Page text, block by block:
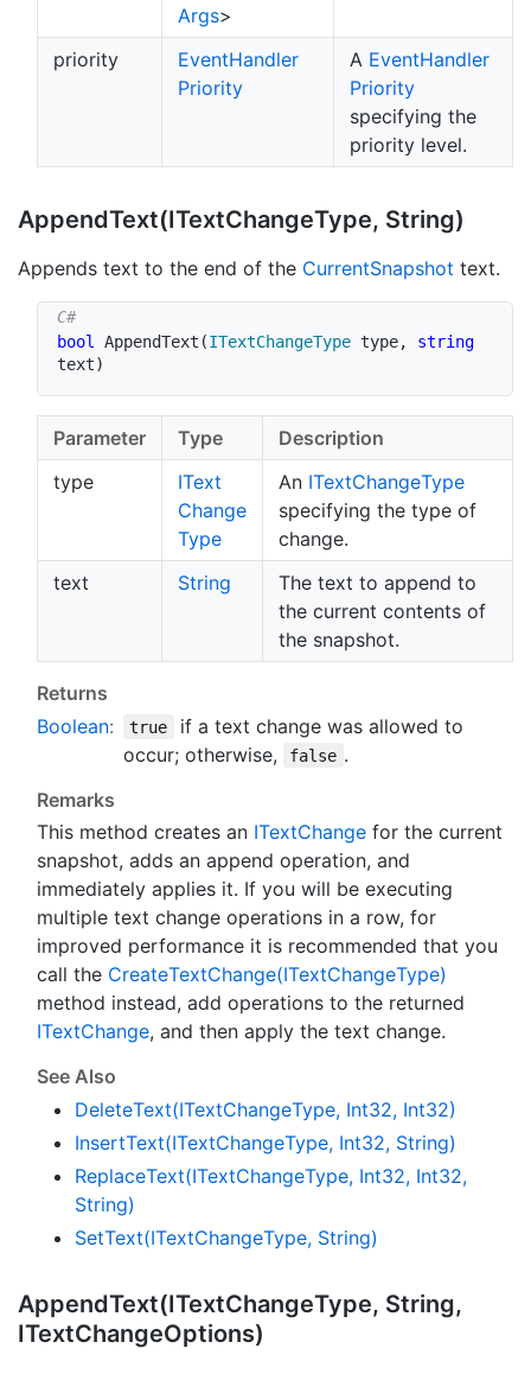
Args>
priority EventHandler
Priority
A EventHandler
Priority
specifying the
priority level.
AppendText(ITextChangeType, String)
Appends text to the end of the CurrentSnapshot text.
bool AppendText (ITextChangeType type,
string
text)
Parameter Type
Description
type
IText
Change
Type
An ITextChangeType
specifying the type of
change.
text
String
The text to append to
the current contents of
the snapshot.
Returns
Boolean: true
if a text change was allowed to
occur; otherwise,
false .
Remarks
This method creates an ITextChange for the current
snapshot, adds an append operation, and
immediately applies it. If you will be executing
multiple text change operations in a row, for
improved performance it is recommended that you
call the CreateTextChange(ITextChangeType)
method instead, add operations to the returned
ITextChange, and then apply the text change.
See Also
DeleteText(ITextChangeType, Int32, Int32)
InsertText(ITextChangeType, Int32, String)
ReplaceText(ITextChangeType, Int32, Int32,
String)
SetText(ITextChangeType, String)
AppendText(ITextChangeType, String,
ITextChangeOptions)